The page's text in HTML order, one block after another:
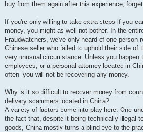
buy from them again after this experience,
If you're only willing to take extra steps if you
money, you might as well not bother. In the
Fraudwatchers, we've only heard of one person
Chinese seller who failed to uphold their side of
very unusual circumstance. Unless you happen
employees, or a personal attorney located in
often, you will not be recovering any money.
Why is it so difficult to recover money from
delivery scammers located in China?
A variety of factors come into play here. One
the fact that, despite it being technically illegal
goods, China mostly turns a blind eye to the